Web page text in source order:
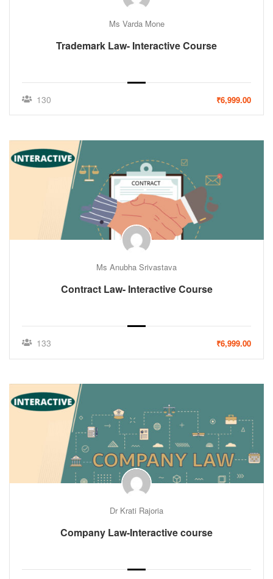
Ms Varda Mone
Trademark Law- Interactive Course
130 ₹6,999.00
Ms Anubha Srivastava
Contract Law- Interactive Course
133 ₹6,999.00
Dr Krati Rajoria
Company Law-Interactive course